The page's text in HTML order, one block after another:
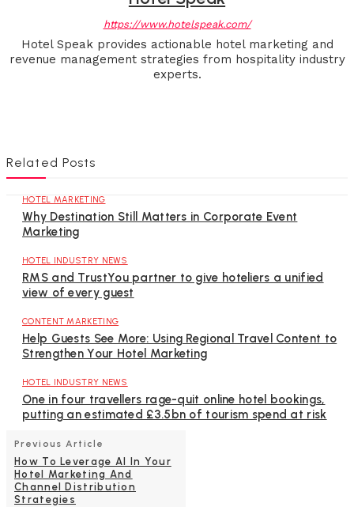
https://www.hotelspeak.com/
Hotel Speak provides actionable hotel marketing and
revenue management strategies from hospitality industry
experts.
Related Posts
HOTEL MARKETING
Why Destination Still Matters in Corporate Event
Marketing
HOTEL INDUSTRY NEWS
RMS and TrustYou partner to give hoteliers a unified
view of every guest
CONTENT MARKETING
Help Guests See More: Using Regional Travel Content to
Strengthen Your Hotel Marketing
HOTEL INDUSTRY NEWS
One in four travellers rage-quit online hotel bookings,
putting an estimated £3.5bn of tourism spend at risk
Previous Article
How To Leverage AI In Your
Hotel Marketing And
Channel Distribution
Strategies